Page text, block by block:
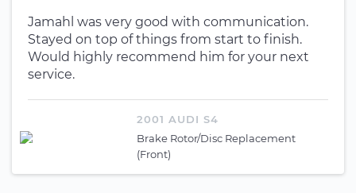
Jamahl was very good with communication.
Stayed on top of things from start to finish.
Would highly recommend him for your next
service.
2001 AUDI S4
Brake Rotor/Disc Replacement
(Front)